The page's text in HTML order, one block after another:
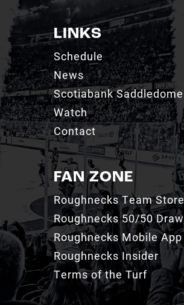
LINKS
Schedule
News
Scotiabank Saddledome
Watch
Contact
FAN ZONE
Roughnecks Team Store
Roughnecks 50/50 Draw
Roughnecks Mobile App
Roughnecks Insider
Terms of the Turf